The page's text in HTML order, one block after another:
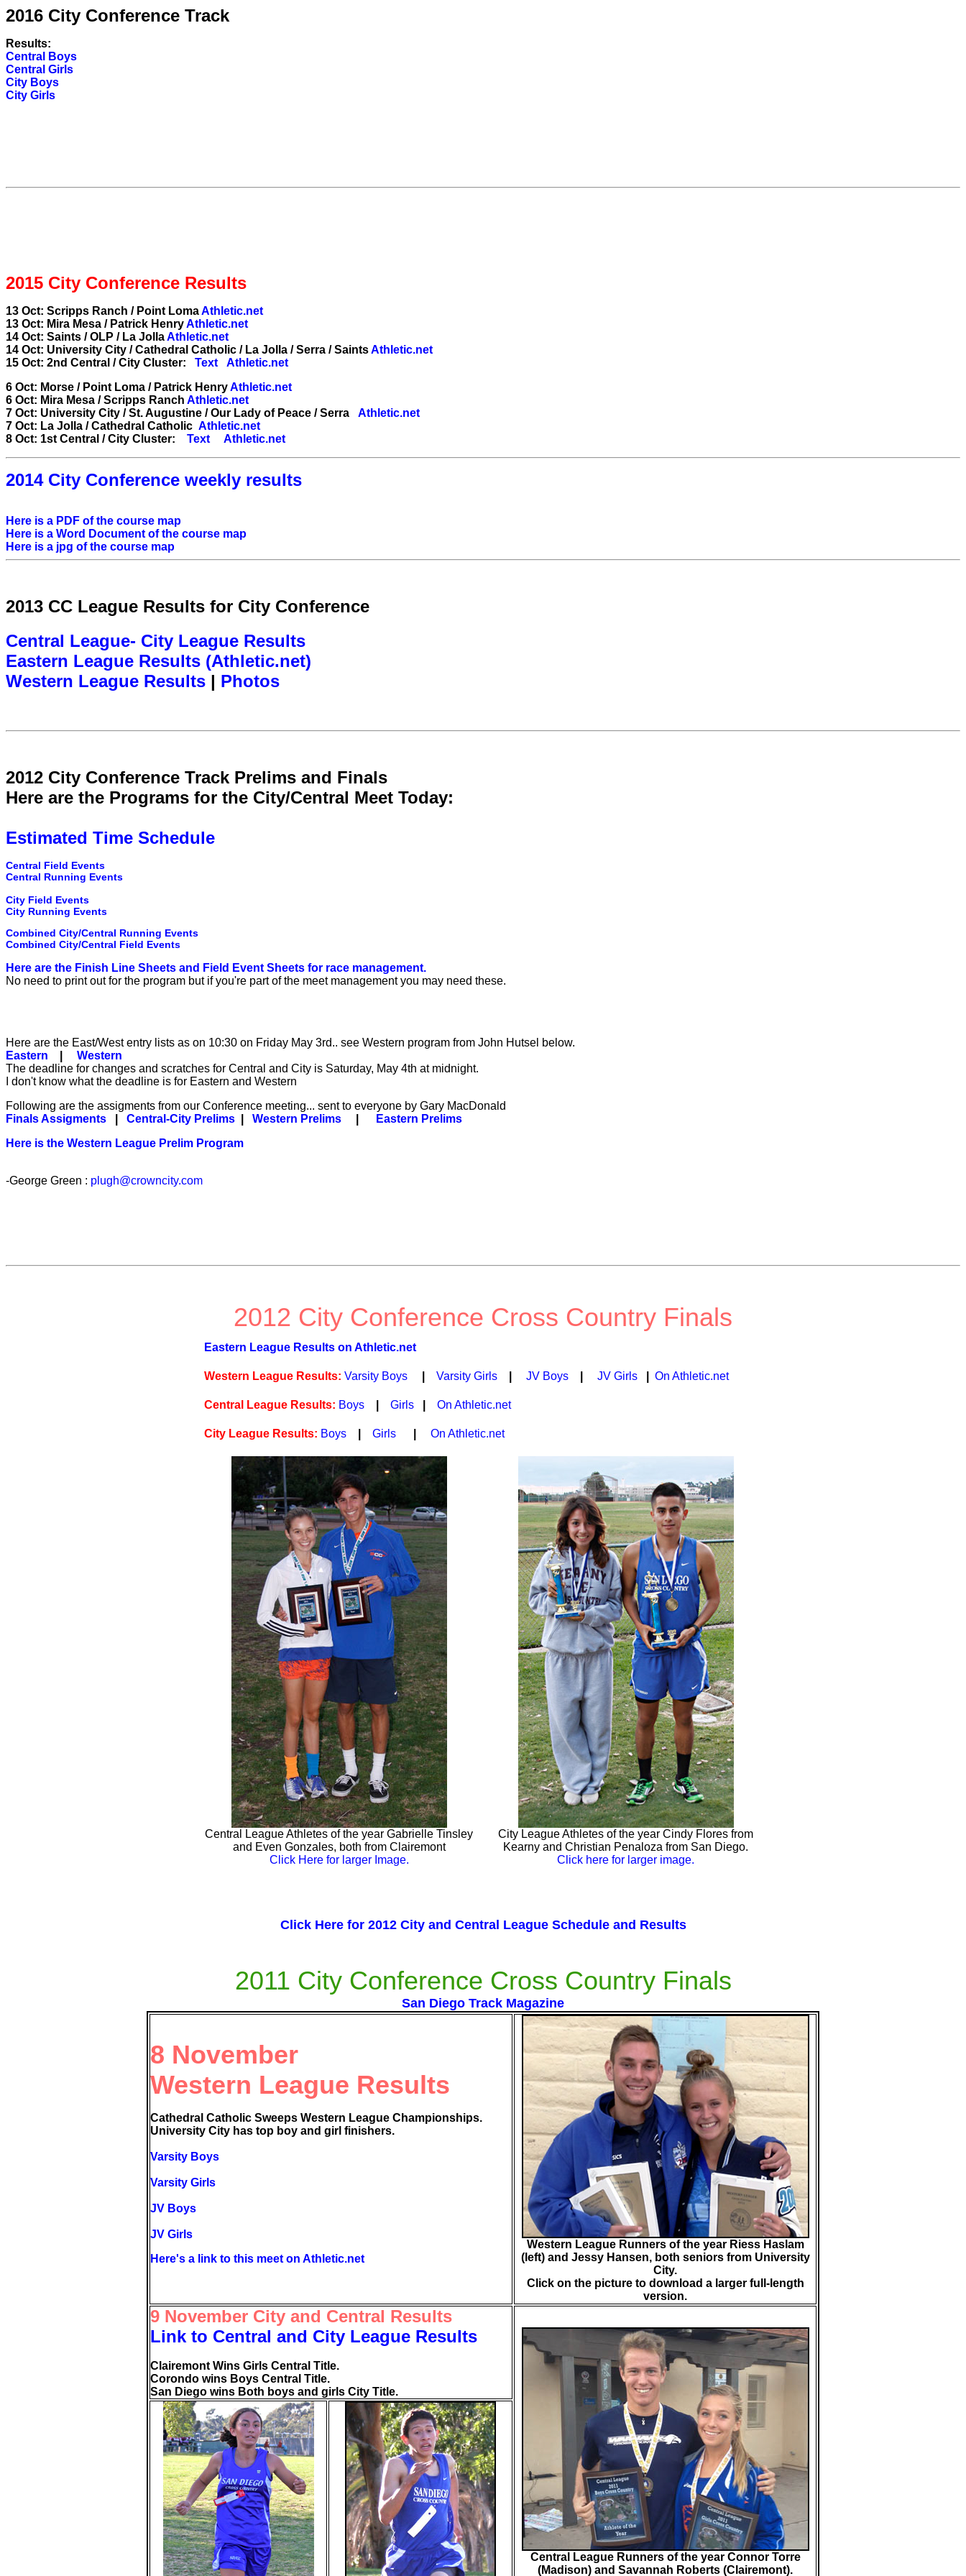
2016 City Conference Track
Results:
Central Boys
Central Girls
City Boys
City Girls
2015 City Conference Results
13 Oct: Scripps Ranch / Point LomaAthletic.net
13 Oct: Mira Mesa / Patrick HenryAthletic.net
14 Oct: Saints / OLP / La JollaAthletic.net
14 Oct: University City / Cathedral Catholic / La Jolla / Serra / SaintsAthletic.net
15 Oct: 2nd Central / City Cluster: Text
Athletic.net
6 Oct: Morse / Point Loma / Patrick HenryAthletic.net
6 Oct: Mira Mesa / Scripps Ranch Athletic.net
7 Oct: University City / St. Augustine / Our Lady of Peace / Serra Athletic.net
7 Oct: La Jolla / Cathedral Catholic Athletic.net
8 Oct: 1st Central / City Cluster: Text Athletic.net
2014 City Conference weekly results
Here is a PDF of the course map
Here is a Word Document of the course map
Here is a jpg of the course map
2013 CC League Results for City Conference
Central League- City League Results
Eastern League Results (Athletic.net)
Western League Results | Photos
2012 City Conference Track Prelims and Finals
Here are the Programs for the City/Central Meet Today:
Estimated Time Schedule
Central Field Events
Central Running Events
City Field Events
City Running Events
Combined City/Central Running Events
Combined City/Central Field Events
Here are the Finish Line Sheets and Field Event Sheets for race management.
No need to print out for the program but if you're part of the meet management you may need these.
Here are the East/West entry lists as on 10:30 on Friday May 3rd.. see Western program from John Hutsel below.
Eastern
Western
The deadline for changes and scratches for Central and City is Saturday, May 4th at midnight.
I don't know what the deadline is for Eastern and Western
Following are the assigments from our Conference meeting... sent to everyone by Gary MacDonald
Finals Assigments
Central-City Prelims Western Prelims
Eastern Prelims
Here is the Western League Prelim Program
-George Green : plugh@crowncity.com
2012 City Conference Cross Country Finals
Eastern League Results on Athletic.net
Western League Results: Varsity Boys Varsity Girls JV Boys JV Girls On Athletic.net
Central League Results: Boys Girls On Athletic.net
City League Results: Boys Girls On Athletic.net
Central League Athletes of the year Gabrielle Tinsley
and Even Gonzales, both from Clairemont
Click Here for larger Image.
City League Athletes of the year Cindy Flores from
Kearny and Christian Penaloza from San Diego.
Click here for larger image.
Click Here for 2012 City and Central League Schedule and Results
2011 City Conference Cross Country Finals
San Diego Track Magazine
8 November
Western League Results
Cathedral Catholic Sweeps Western League Championships.
University City has top boy and girl finishers.
Varsity Boys
Varsity Girls
JV Boys
JV Girls
Here's a link to this meet on Athletic.net
Western League Runners of the year Riess Haslam
(left) and Jessy Hansen, both seniors from University
City.
Click on the picture to download a larger full-length
version.
9 November City and Central Results
Link to Central and City League Results
Clairemont Wins Girls Central Title.
Corondo wins Boys Central Title.
San Diego wins Both boys and girls City Title.
Central League Runners of the year Connor Torre
(Madison) and Savannah Roberts (Clairemont).